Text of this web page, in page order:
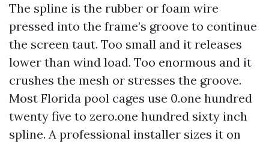
The spline is the rubber or foam wire
pressed into the frame’s groove to continue
the screen taut. Too small and it releases
lower than wind load. Too enormous and it
crushes the mesh or stresses the groove.
Most Florida pool cages use 0.one hundred
twenty five to zero.one hundred sixty inch
spline. A professional installer sizes it on